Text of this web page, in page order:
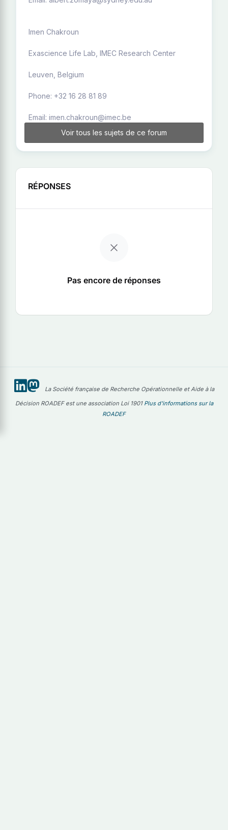
Imen Chakroun
Exascience Life Lab, IMEC Research Center
Leuven, Belgium
Phone: +32 16 28 81 89
Email: imen.chakroun@imec.be
Voir tous les sujets de ce forum
RÉPONSES
Pas encore de réponses
La Société française de Recherche Opérationnelle et Aide à la
Décision ROADEF est une association Loi 1901 Plus d'informations sur la
ROADEF